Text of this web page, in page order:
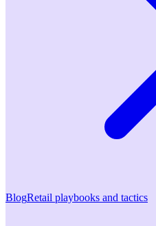
BlogRetail playbooks and tactics